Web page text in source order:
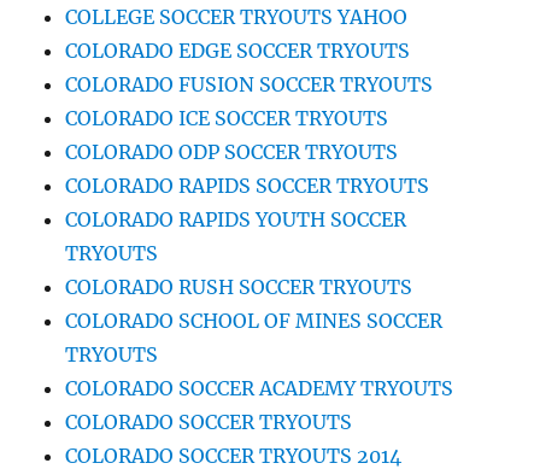
COLLEGE SOCCER TRYOUTS YAHOO
COLORADO EDGE SOCCER TRYOUTS
COLORADO FUSION SOCCER TRYOUTS
COLORADO ICE SOCCER TRYOUTS
COLORADO ODP SOCCER TRYOUTS
COLORADO RAPIDS SOCCER TRYOUTS
COLORADO RAPIDS YOUTH SOCCER
TRYOUTS
COLORADO RUSH SOCCER TRYOUTS
COLORADO SCHOOL OF MINES SOCCER
TRYOUTS
COLORADO SOCCER ACADEMY TRYOUTS
COLORADO SOCCER TRYOUTS
COLORADO SOCCER TRYOUTS 2014